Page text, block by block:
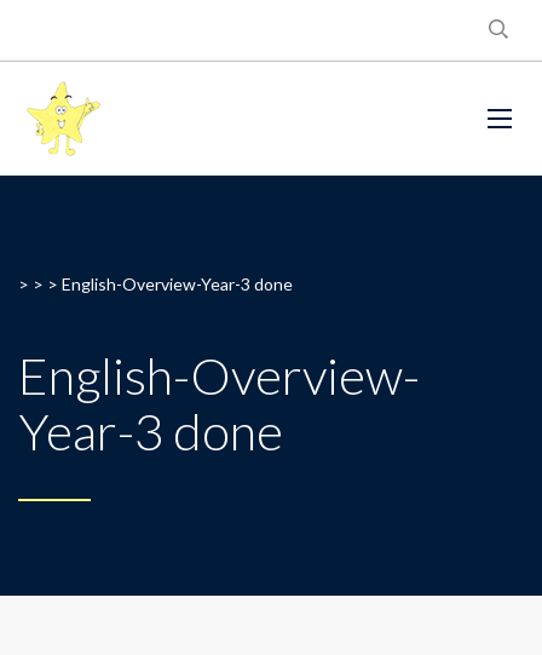
> > > English-Overview-Year-3 done
English-Overview-
Year-3 done